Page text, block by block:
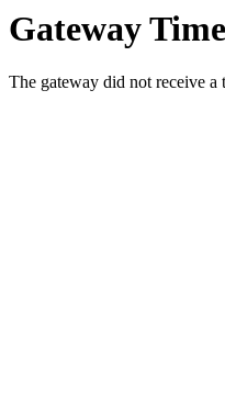
Gateway
The gateway did not receive a